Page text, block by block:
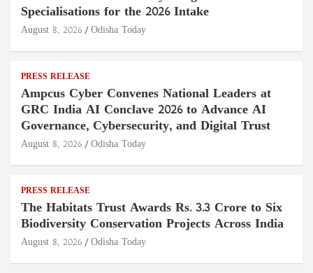
Specialisations for the 2026 Intake
August 8, 2026 Odisha Today
PRESS RELEASE
Ampcus Cyber Convenes National Leaders at
GRC India AI Conclave 2026 to Advance AI
Governance, Cybersecurity, and Digital Trust
August 8, 2026 Odisha Today
PRESS RELEASE
The Habitats Trust Awards Rs. 3.3 Crore to Six
Biodiversity Conservation Projects Across India
August 8, 2026 Odisha Today